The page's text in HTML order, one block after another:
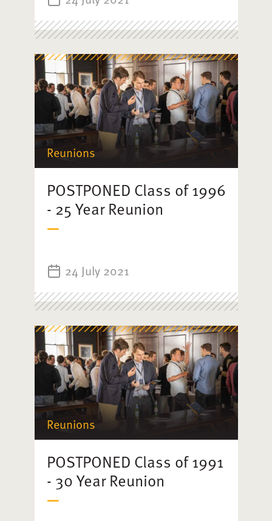
Reunions
POSTPONED Class of 1996
- 25 Year Reunion
24 July 2021
Reunions
POSTPONED Class of 1991
- 30 Year Reunion